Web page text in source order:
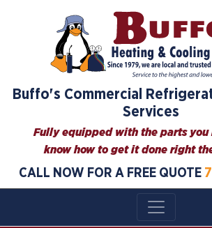
Buffo's Commercial
Services
Fully equipped with the parts you
know how to get it done right
CALL NOW FOR A FREE QUOTE